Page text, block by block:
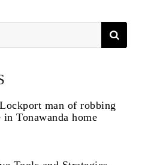
man of robbing
Tonawanda home